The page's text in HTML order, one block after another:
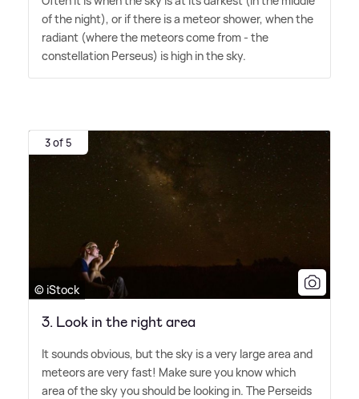
of the night), or if there is a meteor shower, when the
radiant (where the meteors come from - the
constellation Perseus) is high in the sky.
3 of 5
© iStock
3. Look in the right area
It sounds obvious, but the sky is a very large area and
meteors are very fast! Make sure you know which
area of the sky you should be looking in. The Perseids